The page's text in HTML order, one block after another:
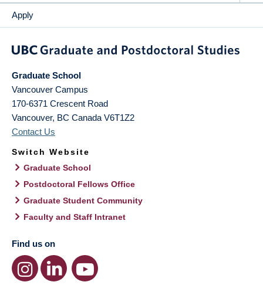
Apply
Graduate School
Vancouver Campus
170-6371 Crescent Road
Vancouver, BC Canada V6T1Z2
Contact Us
Switch Website
Graduate School
Postdoctoral Fellows Office
Graduate Student Community
Faculty and Staff Intranet
Find us on